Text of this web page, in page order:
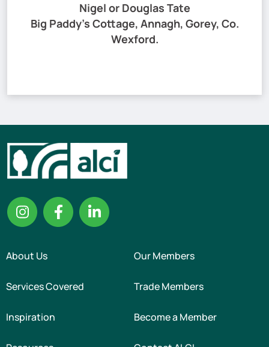
Nigel or Douglas Tate
Big Paddy's Cottage, Annagh, Gorey, Co.
Wexford.
About Us Our Members
Services Covered Trade Members
Inspiration Become a Member